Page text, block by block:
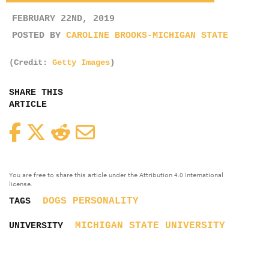
FEBRUARY 22ND, 2019
POSTED BY CAROLINE BROOKS-MICHIGAN STATE
(Credit: Getty Images)
SHARE THIS
ARTICLE
FacebookTwitterReddit
You are free to share this article under the Attribution 4.0 International
license.
TAGS DOGS PERSONALITY
UNIVERSITY MICHIGAN STATE UNIVERSITY